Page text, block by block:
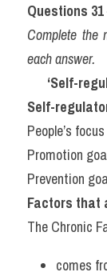
Questions 31
Complete the
each answer.
‘Self-
Self-
People’s
Promotion
Prevention
Factors that
The Chronic
comes